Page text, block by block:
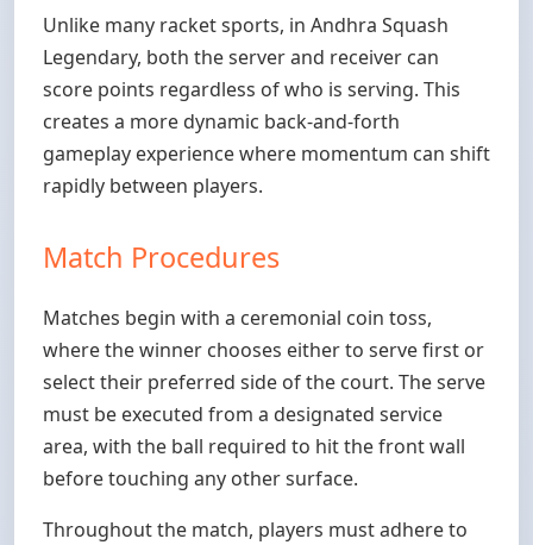
Unlike many racket sports, in Andhra Squash
Legendary, both the server and receiver can
score points regardless of who is serving. This
creates a more dynamic back-and-forth
gameplay experience where momentum can shift
rapidly between players.
Match Procedures
Matches begin with a ceremonial coin toss,
where the winner chooses either to serve first or
select their preferred side of the court. The serve
must be executed from a designated service
area, with the ball required to hit the front wall
before touching any other surface.
Throughout the match, players must adhere to